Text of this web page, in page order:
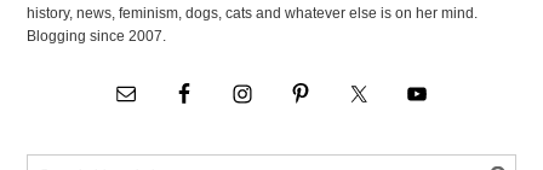
history, news, feminism, dogs, cats and whatever else is on her mind.
Blogging since 2007.